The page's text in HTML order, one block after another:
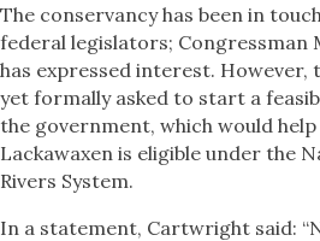
The conservancy has been in
federal legislators;
has expressed interest. However,
yet formally asked to start a
the government, which would
Lackawaxen is eligible under the
Rivers System.
In a statement, Cartwright said: